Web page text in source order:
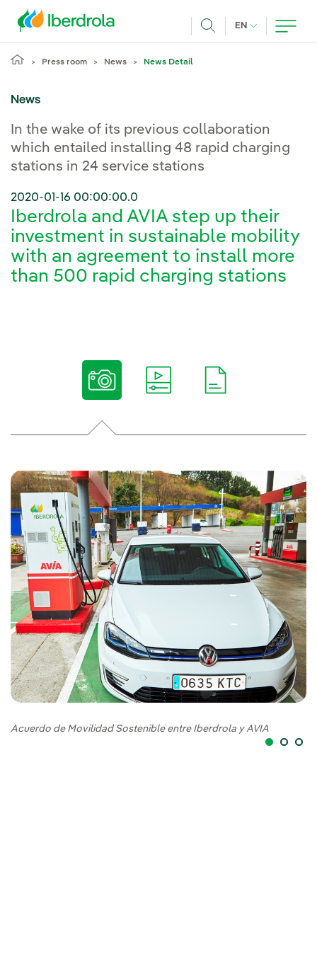
EN CURRENT
Press room News News Detail
News
In the wake of its previous collaboration
which entailed installing 48 rapid charging
stations in 24 service stations
2020-01-16 00:00:00.0
Iberdrola and AVIA step up their
investment in sustainable mobility
with an agreement to install more
than 500 rapid charging stations
Acuerdo de Movilidad Sostenible entre Iberdrola y AVIA